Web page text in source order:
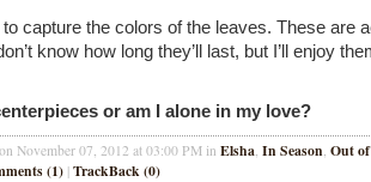
capture the colors of the leaves. These are
know how long they’ll last, but I’ll enjoy
or am I alone in my love?
November 07, 2012 at 03:00 PM in Elsha, In Season, Out
(1) | TrackBack (0)